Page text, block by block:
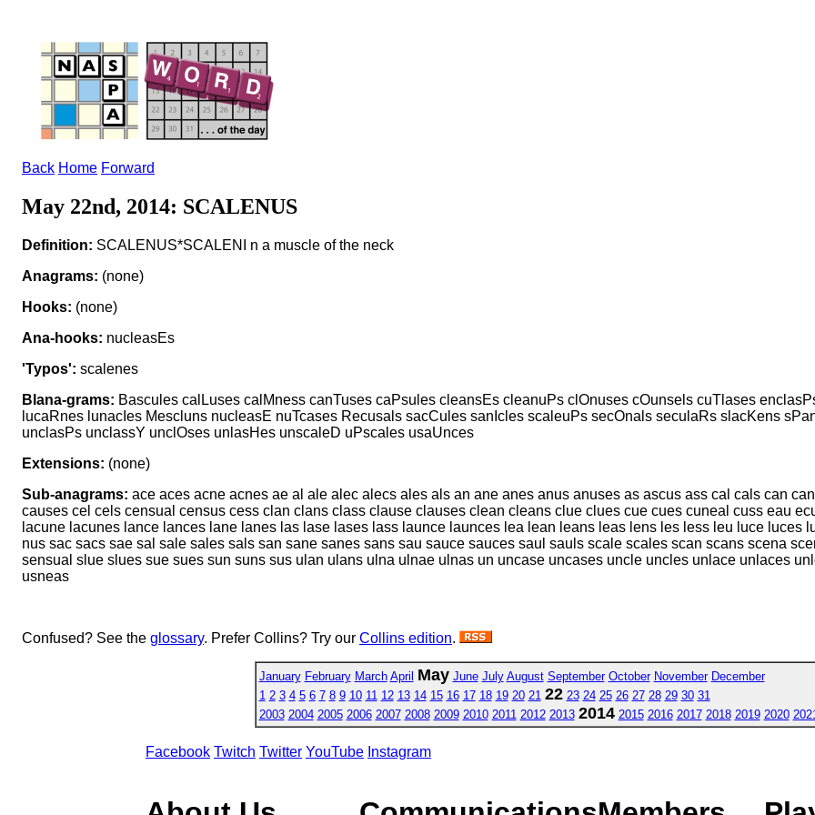
Back Home Forward
May 22nd, 2014: SCALENUS
Definition: SCALENUS*SCALENI n a muscle of the neck
Anagrams: (none)
Hooks: (none)
Ana-hooks: nucleasEs
'Typos': scalenes
Blana-grams: Bascules calLuses calMness canTuses caPsules cleansEs cleanuPs clOnuses cOunsels cuTlases
lucaRnes lunacIes Mescluns nucleasE nuTcases Recusals sacCules sanIcles scaleuPs secOnals seculaRs slacKens
unclasPs unclassY unclOses unlasHes unscaleD uPscales usaUnces
Extensions: (none)
Sub-anagrams: ace aces acne acnes ae al ale alec alecs ales als an ane anes anus anuses as ascus ass cal cals can
causes cel cels censual census cess clan clans class clause clauses clean cleans clue clues cue cues cuneal cuss eau
lacune lacunes lance lances lane lanes las lase lases lass launce launces lea lean leans leas lens les less leu luce luces
nus sac sacs sae sal sale sales sals san sane sanes sans sau sauce sauces saul sauls scale scales scan scans scena
sensual slue slues sue sues sun suns sus ulan ulans ulna ulnae ulnas un uncase uncases uncle uncles unlace unlaces
usneas
Confused? See the glossary. Prefer Collins? Try our Collins edition.
January February March April May June July August September October November December
1 2 3 4 5 6 7 8 9 10 11 12 13 14 15 16 17 18 19 20 21 22 23 24 25 26 27 28 29 30 31
2003 2004 2005 2006 2007 2008 2009 2010 2011 2012 2013 2014 2015 2016 2017 2018 2019 2020
Facebook Twitch Twitter YouTube Instagram